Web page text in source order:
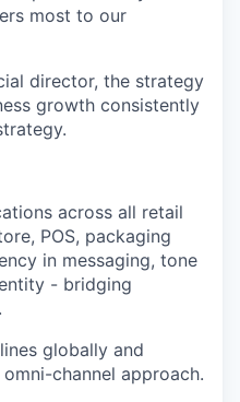
most to our
director, the strategy
growth consistently
across all retail
POS, packaging
in messaging, tone
- bridging
globally and
channel approach.